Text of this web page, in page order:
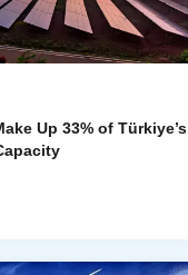
Up 33% of Türkiye’s